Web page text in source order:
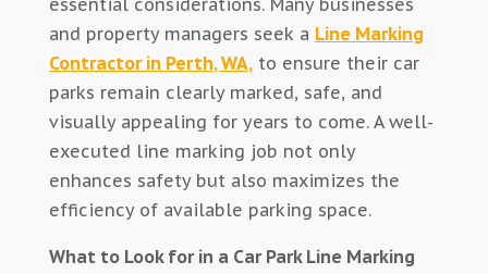
essential considerations. Many businesses
and property managers seek a Line Marking
Contractor in Perth, WA,to ensure their car
parks remain clearly marked, safe, and
visually appealing for years to come. A well-
executed line marking job not only
enhances safety but also maximizes the
efficiency of available parking space.
What to Look for in a Car Park Line Marking